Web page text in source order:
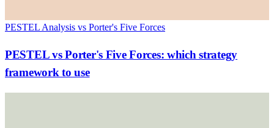
PESTEL Analysis vs Porter's Five Forces
PESTEL vs Porter's Five Forces: which strategy
framework to use